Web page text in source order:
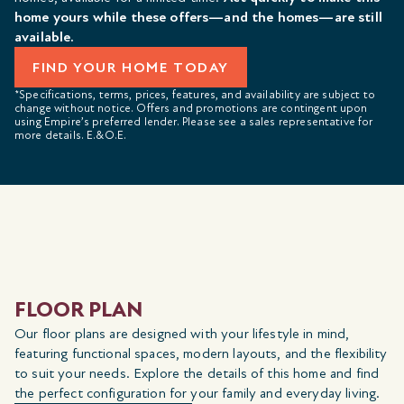
home yours while these offers—and the homes—are still
available.
FIND YOUR HOME TODAY
*Specifications, terms, prices, features, and availability are subject to
change without notice. Offers and promotions are contingent upon
using Empire’s preferred lender. Please see a sales representative for
more details. E.&O.E.
FLOOR PLAN
Our floor plans are designed with your lifestyle in mind,
featuring functional spaces, modern layouts, and the flexibility
to suit your needs. Explore the details of this home and find
the perfect configuration for your family and everyday living.